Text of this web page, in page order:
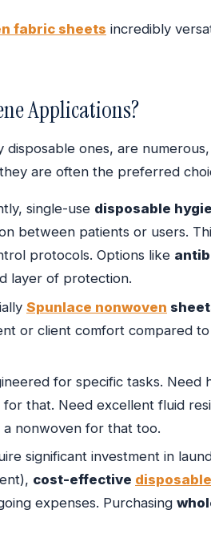
fabric sheets incredibly
Applications?
ones, are
are often the preferred
single-use disposable
between patients or users.
protocols. Options like
layer of protection.
Spunlace nonwoven
or client comfort compared
for specific tasks. Need
for that. Need excellent fluid
a nonwoven for that too.
significant investment in
cost-effective
expenses. Purchasing